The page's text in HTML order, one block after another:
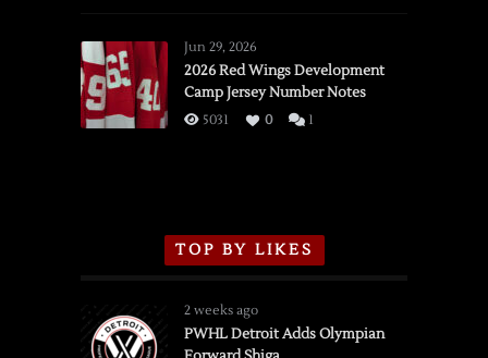
vs.
Flames,
3/16/2026
Jun 29, 2026
2026 Red Wings Development
Camp Jersey Number Notes
5031 0 1
TOP BY LIKES
2 weeks ago
PWHL Detroit Adds Olympian